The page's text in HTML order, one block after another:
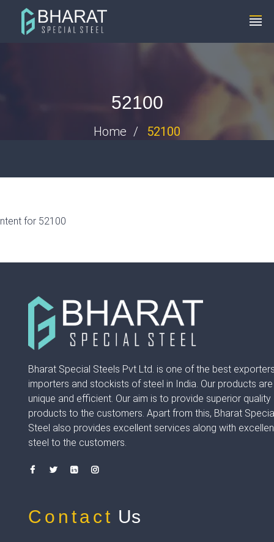
info@bharatspecialsteels.com +91 8448119291
52100
Home 52100
for 52100
Bharat Special Steels Pvt Ltd. is one of the best
importers and stockists of steel in India. Our products are
unique and efficient. Our aim is to provide superior quality
products to the customers. Apart from this, Bharat
Steel also provides excellent services along with
steel to the customers.
Contact Us